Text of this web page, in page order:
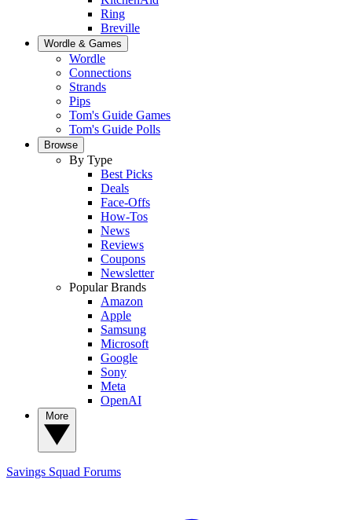
Ring
Breville
Wordle & Games
Wordle
Connections
Strands
Pips
Tom's Guide Games
Tom's Guide Polls
Browse
By Type
Best Picks
Deals
Face-Offs
How-Tos
News
Reviews
Coupons
Newsletter
Popular Brands
Amazon
Apple
Samsung
Microsoft
Google
Sony
Meta
OpenAI
Savings Squad Forums